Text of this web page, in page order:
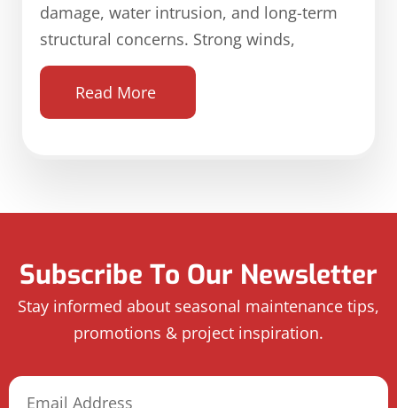
damage, water intrusion, and long-term
structural concerns. Strong winds,
Read More
Subscribe To Our Newsletter
Stay informed about seasonal maintenance tips,
promotions & project inspiration.